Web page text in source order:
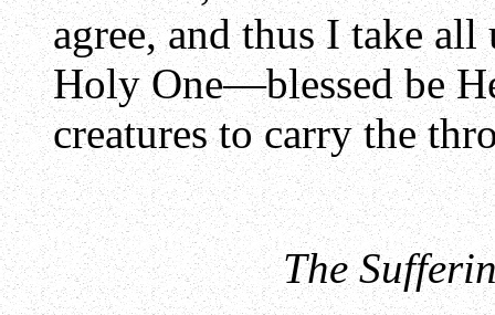
agree, and thus I take
Holy One—blessed be
creatures to carry the
The